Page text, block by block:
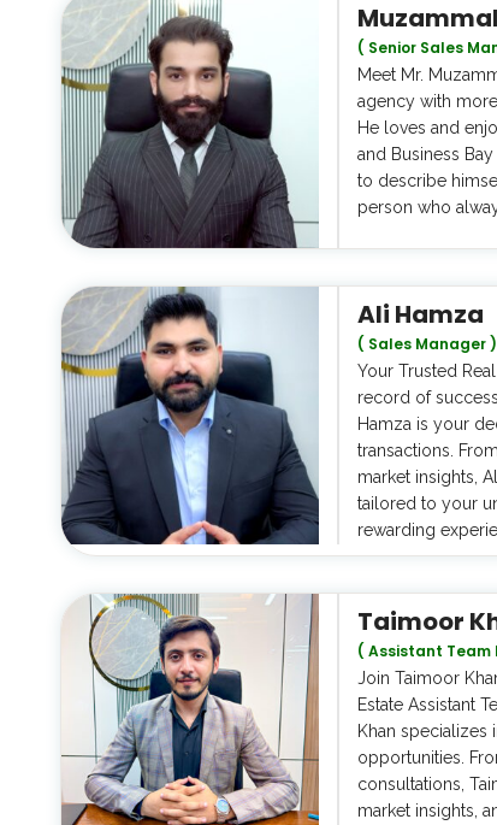
( Senior Sales
Meet Mr.
agency with
He loves and
and Business
to describe
person who
Ali Hamza
( Sales Manager )
Your Trusted
record of
Hamza is your
transactions.
market insights,
tailored to your
rewarding
Taimoor
( Assistant Team
Join Taimoor
Estate Assistant
Khan
opportunities.
consultations,
market insights,